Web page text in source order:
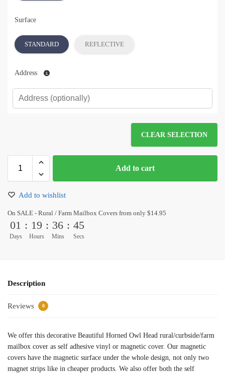
Surface
STANDARD REFLECTIVE
Address
CLEAR SELECTION
Add to cart
Add to wishlist
On SALE - Rural / Farm Mailbox Covers from only $14.95
01
Days
: 19
Hours
: 36
Mins
: 45
Secs
Description
Reviews 0
We offer this decorative Beautiful Horned Owl Head rural/curbside/farm
mailbox cover as self adhesive vinyl or magnetic cover. Our magnetic
covers have the magnetic surface under the whole design, not only two
magnet strips like in cheaper products. We also offer both the self